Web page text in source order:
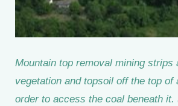
Mountain top removal mining strips
vegetation and topsoil off the top of
order to access the coal beneath it.